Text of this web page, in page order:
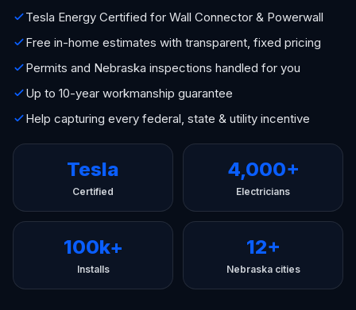
Tesla Energy Certified for Wall Connector & Powerwall
Free in-home estimates with transparent, fixed pricing
Permits and Nebraska inspections handled for you
Up to 10-year workmanship guarantee
Help capturing every federal, state & utility incentive
Tesla
Certified
4,000+
Electricians
100k+
Installs
12+
Nebraska cities